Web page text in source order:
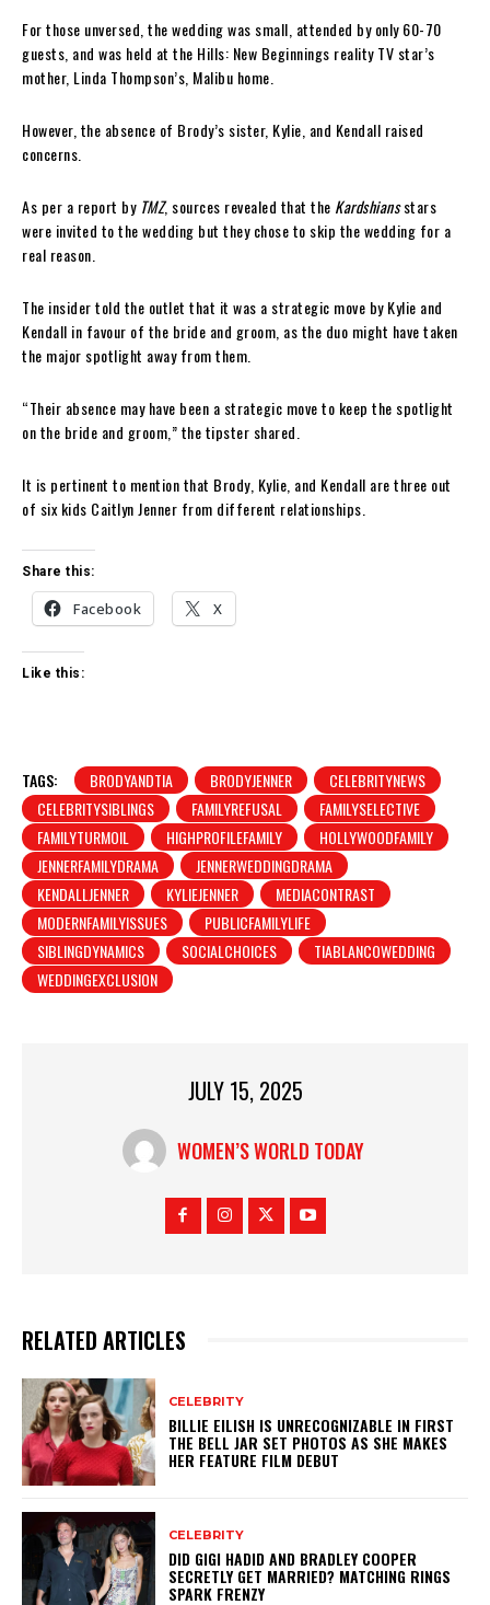
For those unversed, the wedding was small, attended by only 60-70
guests, and was held at the Hills: New Beginnings reality TV star’s
mother, Linda Thompson’s, Malibu home.
However, the absence of Brody’s sister, Kylie, and Kendall raised
concerns.
As per a report by TMZ, sources revealed that the Kardshiansstars
were invited to the wedding but they chose to skip the wedding for a
real reason.
The insider told the outlet that it was a strategic move by Kylie and
Kendall in favour of the bride and groom, as the duo might have taken
the major spotlight away from them.
“Their absence may have been a strategic move to keep the spotlight
on the bride and groom,” the tipster shared.
It is pertinent to mention that Brody, Kylie, and Kendall are three out
of six kids Caitlyn Jenner from different relationships.
Share this:
Facebook X
Like this:
TAGS: BRODYANDTIA BRODYJENNER
CELEBRITYNEWS
CELEBRITYSIBLINGS
FAMILYREFUSAL
FAMILYSELECTIVE
FAMILYTURMOIL
HIGHPROFILEFAMILY
HOLLYWOODFAMILY
JENNERFAMILYDRAMA
JENNERWEDDINGDRAMA
KENDALLJENNER
KYLIEJENNER
MEDIACONTRAST
MODERNFAMILYISSUES
PUBLICFAMILYLIFE
SIBLINGDYNAMICS
SOCIALCHOICES
TIABLANCOWEDDING
WEDDINGEXCLUSION
JULY 15, 2025
WOMEN’S WORLD TODAY
RELATED ARTICLES
CELEBRITY
BILLIE EILISH IS UNRECOGNIZABLE IN FIRST
THE BELL JAR SET PHOTOS AS SHE MAKES
HER FEATURE FILM DEBUT
CELEBRITY
DID GIGI HADID AND BRADLEY COOPER
SECRETLY GET MARRIED? MATCHING RINGS
SPARK FRENZY